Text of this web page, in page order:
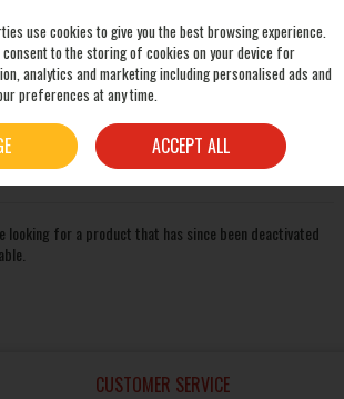
to find the page you're looking for
looking for a product that has since been deactivated
CUSTOMER SERVICE
use cookies to give you the best browsing experience.
consent to the storing of cookies on your device for
analytics and marketing including personalised ads and
preferences at any time.
ACCEPT ALL